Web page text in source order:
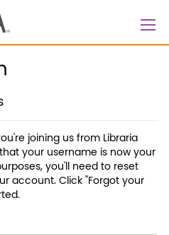
joining us from Libraria
your username is now your
you'll need to reset
account. Click "Forgot your